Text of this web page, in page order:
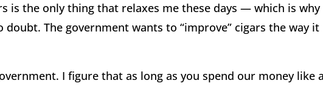
is the only thing that relaxes me these days — which is why
The government wants to “improve” cigars the way it
I figure that as long as you spend our money like a